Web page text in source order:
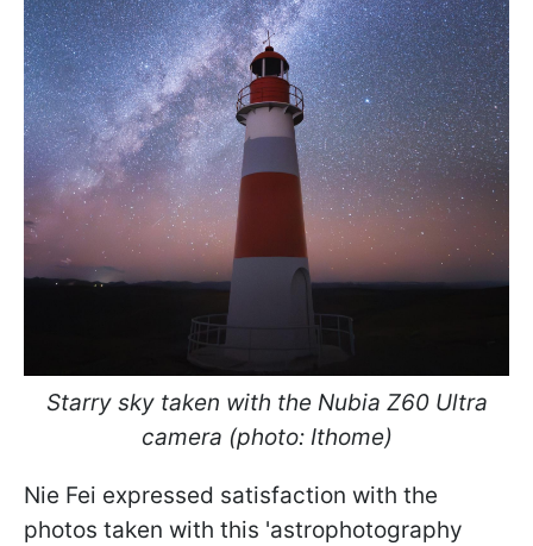
Starry sky taken with the Nubia Z60 Ultra
camera (photo: Ithome)
Nie Fei expressed satisfaction with the
photos taken with this 'astrophotography